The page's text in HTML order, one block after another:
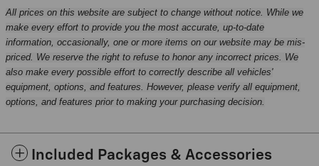
All prices on this website are subject to change without notice. While we
make every effort to provide you the most accurate, up-to-date
information, occasionally, one or more items on our website may be mis-
priced. We reserve the right to refuse to honor any incorrect prices. We
also make every possible effort to correctly describe all vehicles'
equipment, options, and features. However, please verify all equipment,
options, and features prior to making your purchasing decision.
Included Packages & Accessories